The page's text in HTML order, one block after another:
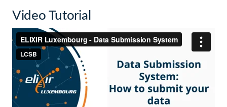
Video Tutorial